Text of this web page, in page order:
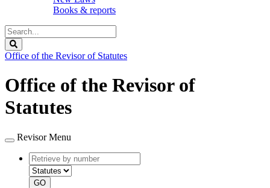
Books & reports
Search
Legislature
Office of the Revisor of Statutes
Office of the Revisor of
Statutes
Revisor Menu
Retrieve
by
number
type
GO